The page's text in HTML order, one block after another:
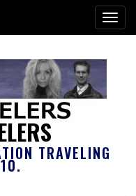
TRAVELING